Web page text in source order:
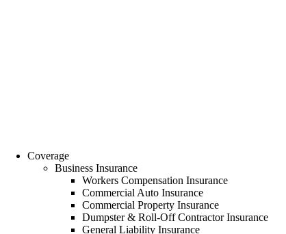
Coverage
Business Insurance
Workers Compensation Insurance
Commercial Auto Insurance
Commercial Property Insurance
Dumpster & Roll-Off Contractor Insurance
General Liability Insurance